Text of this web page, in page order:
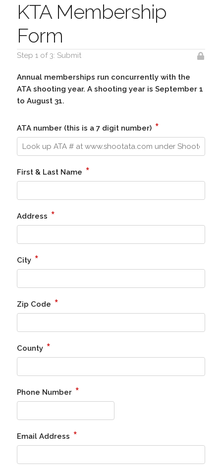
KTA Membership
Form
Step 1 of 3: Submit
Annual memberships run concurrently with the
ATA shooting year. A shooting year is September 1
to August 31.
ATA number (this is a 7 digit number) *
First & Last Name *
Address *
City *
Zip Code *
County *
Phone Number *
Email Address *